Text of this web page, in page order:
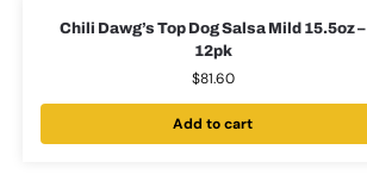
Chili Dawg’s Top Dog Salsa Mild 15.5oz –
12pk
$81.60
Add to cart